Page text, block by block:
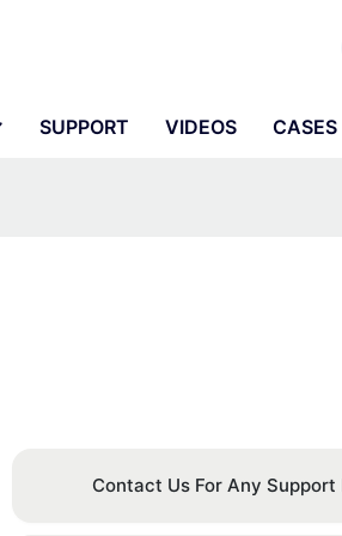
SUPPORT VIDEOS CASES
Contact Us For Any Support